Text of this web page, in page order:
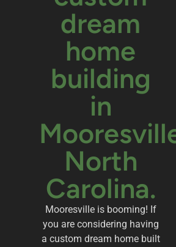
dream
home
building
in
North
Carolina.
Mooresville is booming! If
you are considering having
a custom dream home built